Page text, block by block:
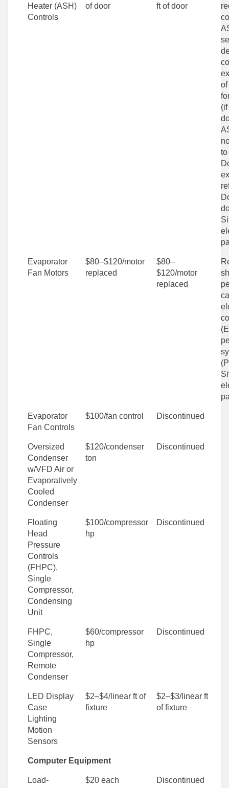
Heater (ASH)
Controls
of door
ft of door
of
Evaporator
Fan Motors
$80–$120/motor
replaced
$80–
$120/motor
replaced
Evaporator
Fan Controls
$100/fan control Discontinued
Oversized
Condenser
w/VFD Air or
Evaporatively
Cooled
Condenser
$120/condenser
ton
Discontinued
Floating
Head
Pressure
Controls
(FHPC),
Single
Compressor,
Condensing
Unit
$100/compressor
hp
Discontinued
FHPC,
Single
Compressor,
Remote
Condenser
$60/compressor
hp
Discontinued
LED Display
Case
Lighting
Motion
Sensors
$2–$4/linear ft of
fixture
$2–$3/linear ft
of fixture
Computer Equipment
Load-
$20 each Discontinued